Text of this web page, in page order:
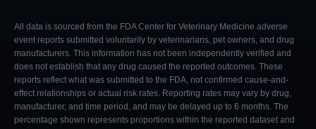
All data is sourced from the FDA Center for Veterinary Medicine adverse
event reports submitted voluntarily by veterinarians, pet owners, and drug
manufacturers. This information has not been independently verified and
does not establish that any drug caused the reported outcomes. These
reports reflect what was submitted to the FDA, not confirmed cause-and-
effect relationships or actual risk rates. Reporting rates may vary by drug,
manufacturer, and time period, and may be delayed up to 6 months. The
percentage shown represents proportions within the reported dataset and